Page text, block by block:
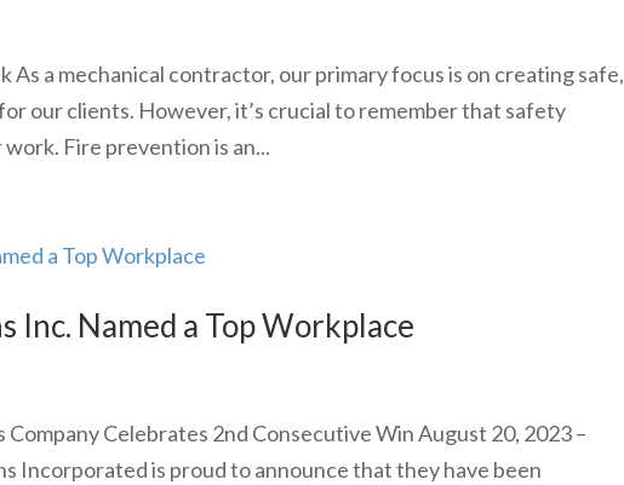
a mechanical contractor, our primary focus is on creating safe,
our clients. However, it’s crucial to remember that safety
Fire prevention is an...
Inc. Named a Top Workplace
Celebrates 2nd Consecutive Win August 20, 2023 –
Incorporated is proud to announce that they have been